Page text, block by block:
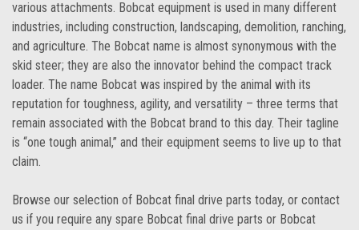
various attachments. Bobcat equipment is used in many different
industries, including construction, landscaping, demolition, ranching,
and agriculture. The Bobcat name is almost synonymous with the
skid steer; they are also the innovator behind the compact track
loader. The name Bobcat was inspired by the animal with its
reputation for toughness, agility, and versatility – three terms that
remain associated with the Bobcat brand to this day. Their tagline
is “one tough animal,” and their equipment seems to live up to that
claim.
Browse our selection of Bobcat final drive parts today, or contact
us if you require any spare Bobcat final drive parts or Bobcat